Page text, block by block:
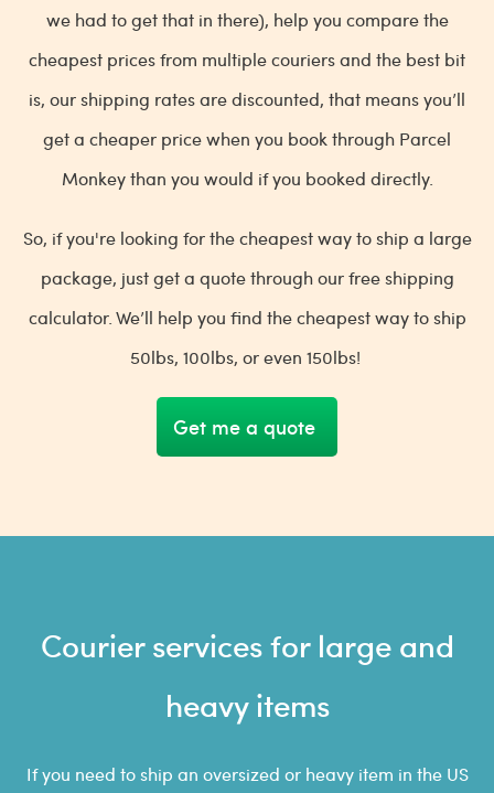
we had to get that in there), help you compare the
cheapest prices from multiple couriers and the best bit
is, our shipping rates are discounted, that means you’ll
get a cheaper price when you book through Parcel
Monkey than you would if you booked directly.
So, if you're looking for the cheapest way to ship a large
package, just get a quote through our free shipping
calculator. We’ll help you find the cheapest way to ship
50lbs, 100lbs, or even 150lbs!
Get me a quote
Courier services for large and
heavy items
If you need to ship an oversized or heavy item in the US